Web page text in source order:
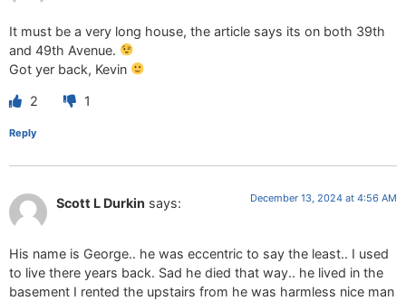
It must be a very long house, the article says its on both 39th
and 49th Avenue.
Got yer back, Kevin
2 1
Reply
Scott L Durkin says: December 13, 2024 at 4:56 AM
His name is George.. he was eccentric to say the least.. I used
to live there years back. Sad he died that way.. he lived in the
basement I rented the upstairs from he was harmless nice man